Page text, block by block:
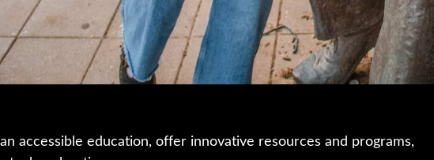
accessible education, offer innovative resources and programs,